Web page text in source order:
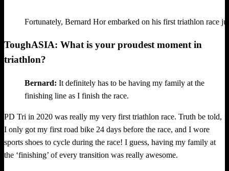
Fortunately, Bernard Hor embarked on his first triathlon race
ToughASIA: What is your proudest moment in
triathlon?
Bernard: It definitely has to be having my family at the
finishing line as I finish the race.
PD Tri in 2020 was really my very first triathlon race. Truth be told,
I only got my first road bike 24 days before the race, and I wore
sports shoes to cycle during the race! I guess, having my family at
the ‘finishing’ of every transition was really awesome.